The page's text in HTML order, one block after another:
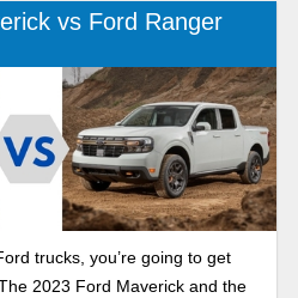
vs Ford Ranger
trucks, you’re going to get
2023 Ford Maverick and the